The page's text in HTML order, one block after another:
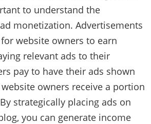
to understand the
monetization. Advertisements
website owners to earn
relevant ads to their
pay to have their ads shown
owners receive a portion
strategically placing ads on
you can generate income